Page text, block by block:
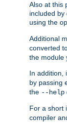
Also at this
included by
using the
Additional
converted
the module
In addition,
by passing
the --help
For a short
compiler